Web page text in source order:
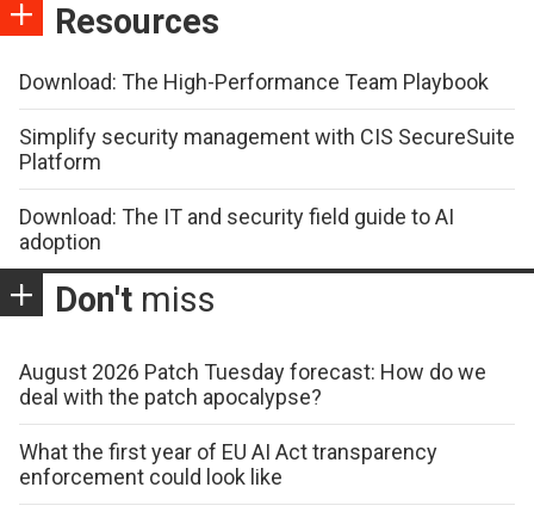
Resources
Download: The High-Performance Team Playbook
Simplify security management with CIS SecureSuite
Platform
Download: The IT and security field guide to AI
adoption
Don't miss
August 2026 Patch Tuesday forecast: How do we
deal with the patch apocalypse?
What the first year of EU AI Act transparency
enforcement could look like